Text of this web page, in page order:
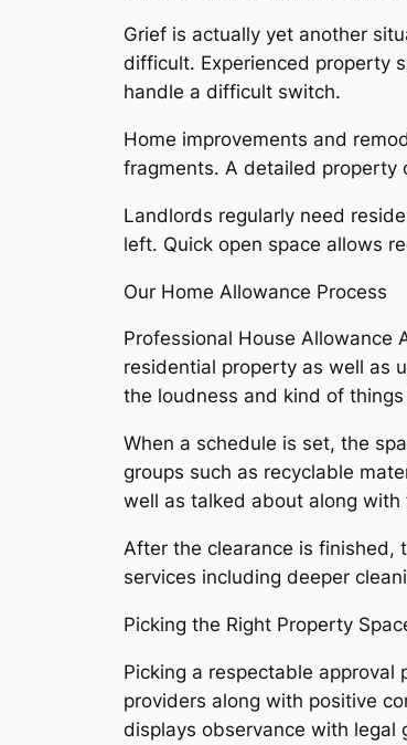
Grief is actually yet another
difficult. Experienced property
handle a difficult switch.
Home improvements and
fragments. A detailed property
Landlords regularly need
left. Quick open space allows
Our Home Allowance Process
Professional House Allowance
residential property as well as
the loudness and kind of
When a schedule is set, the
groups such as recyclable
well as talked about along
After the clearance is finished,
services including deeper
Picking the Right Property
Picking a respectable
providers along with positive
displays observance with legal